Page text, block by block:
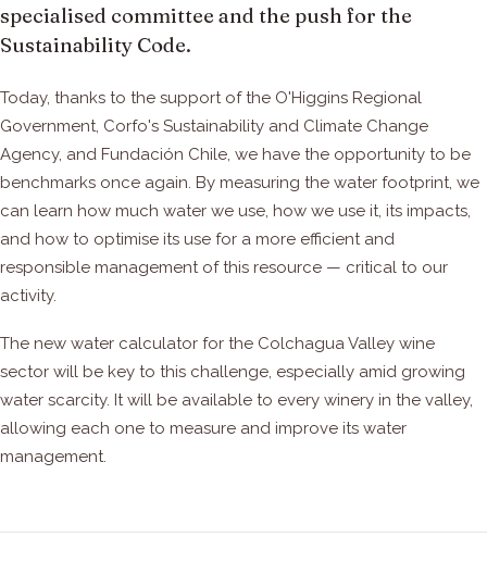
specialised committee and the push for the
Sustainability Code.
Today, thanks to the support of the O'Higgins Regional
Government, Corfo's Sustainability and Climate Change
Agency, and Fundación Chile, we have the opportunity to be
benchmarks once again. By measuring the water footprint, we
can learn how much water we use, how we use it, its impacts,
and how to optimise its use for a more efficient and
responsible management of this resource — critical to our
activity.
The new water calculator for the Colchagua Valley wine
sector will be key to this challenge, especially amid growing
water scarcity. It will be available to every winery in the valley,
allowing each one to measure and improve its water
management.